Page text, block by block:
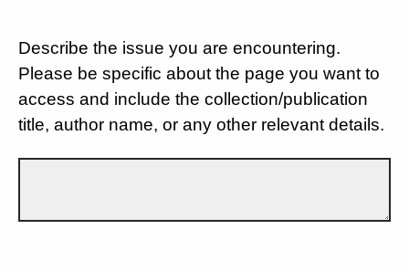
Describe the issue you are encountering.
Please be specific about the page you want to
access and include the collection/publication
title, author name, or any other relevant details.